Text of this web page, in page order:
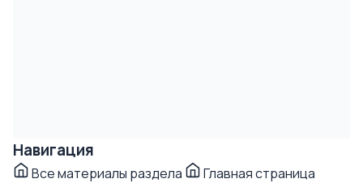
Навигация
Все материалы раздела Главная страница